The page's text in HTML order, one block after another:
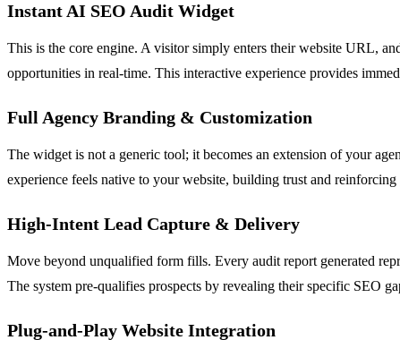
Instant AI SEO Audit Widget
This is the core engine. A visitor simply enters their website URL,
opportunities in real-time. This interactive experience provides
Full Agency Branding & Customization
The widget is not a generic tool; it becomes an extension of your
experience feels native to your website, building trust and
High-Intent Lead Capture & Delivery
Move beyond unqualified form fills. Every audit report generated
The system pre-qualifies prospects by revealing their specific SEO
Plug-and-Play Website Integration